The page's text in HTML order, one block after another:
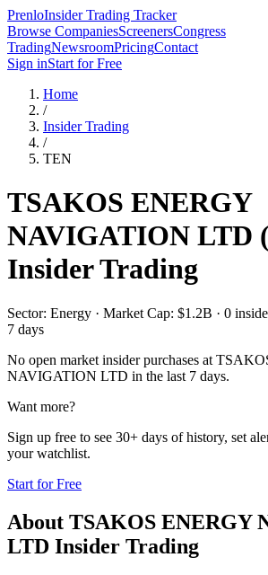
PrenloInsider Trading Tracker
Browse CompaniesScreenersCongress
TradingNewsroomPricingContact
Sign inStart for Free
Home
/
Insider Trading
/
TEN
TSAKOS ENERGY
NAVIGATION LTD (
Insider Trading
Sector: Energy · Market Cap: $1.2B · 0
7 days
No open market insider purchases at
NAVIGATION LTD in the last 7 days.
Want more?
Sign up free to see 30+ days of history, set
your watchlist.
Start for Free
About TSAKOS ENERGY
LTD Insider Trading